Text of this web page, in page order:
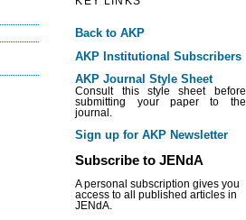
Back to AKP
AKP Institutional Subscribers
AKP Journal Style Sheet
Consult this style sheet before
submitting your paper to the
journal.
Sign up for AKP Newsletter
Subscribe to JENdA
A personal subscription gives you
access to all published articles in
JENdA.